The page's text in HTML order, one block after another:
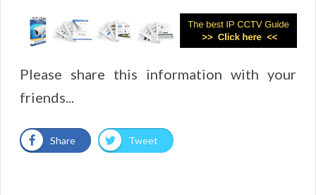
Please share this information with your
friends...
Share Tweet